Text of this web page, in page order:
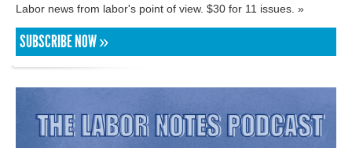
Labor news from labor's point of view. $30 for 11 issues. »
SUBSCRIBE NOW »